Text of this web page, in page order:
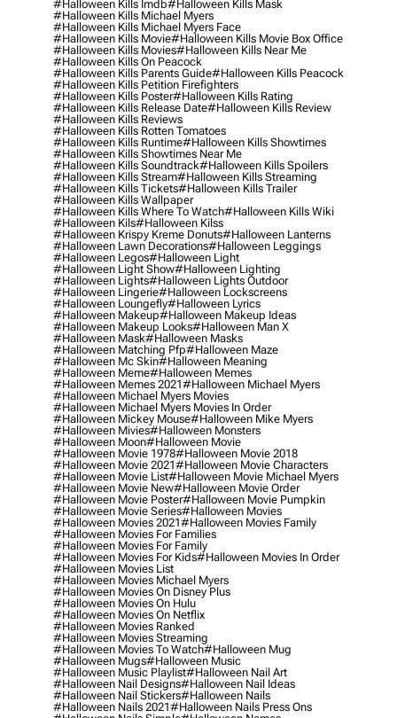
#halloween Kills Imdb#halloween Kills Mask
#halloween Kills Michael Myers
#halloween Kills Michael Myers Face
#halloween Kills Movie#halloween Kills Movie Box Office
#halloween Kills Movies#halloween Kills Near Me
#halloween Kills On Peacock
#halloween Kills Parents Guide#halloween Kills Peacock
#halloween Kills Petition Firefighters
#halloween Kills Poster#halloween Kills Rating
#halloween Kills Release Date#halloween Kills Review
#halloween Kills Reviews
#halloween Kills Rotten Tomatoes
#halloween Kills Runtime#halloween Kills Showtimes
#halloween Kills Showtimes Near Me
#halloween Kills Soundtrack#halloween Kills Spoilers
#halloween Kills Stream#halloween Kills Streaming
#halloween Kills Tickets#halloween Kills Trailer
#halloween Kills Wallpaper
#halloween Kills Where To Watch#halloween Kills Wiki
#halloween Kils#halloween Kilss
#halloween Krispy Kreme Donuts#halloween Lanterns
#halloween Lawn Decorations#halloween Leggings
#halloween Legos#halloween Light
#halloween Light Show#halloween Lighting
#halloween Lights#halloween Lights Outdoor
#halloween Lingerie#halloween Lockscreens
#halloween Loungefly#halloween Lyrics
#halloween Makeup#halloween Makeup Ideas
#halloween Makeup Looks#halloween Man X
#halloween Mask#halloween Masks
#halloween Matching Pfp#halloween Maze
#halloween Mc Skin#halloween Meaning
#halloween Meme#halloween Memes
#halloween Memes 2021#halloween Michael Myers
#halloween Michael Myers Movies
#halloween Michael Myers Movies In Order
#halloween Mickey Mouse#halloween Mike Myers
#halloween Mivies#halloween Monsters
#halloween Moon#halloween Movie
#halloween Movie 1978#halloween Movie 2018
#halloween Movie 2021#halloween Movie Characters
#halloween Movie List#halloween Movie Michael Myers
#halloween Movie New#halloween Movie Order
#halloween Movie Poster#halloween Movie Pumpkin
#halloween Movie Series#halloween Movies
#halloween Movies 2021#halloween Movies Family
#halloween Movies For Families
#halloween Movies For Family
#halloween Movies For Kids#halloween Movies In Order
#halloween Movies List
#halloween Movies Michael Myers
#halloween Movies On Disney Plus
#halloween Movies On Hulu
#halloween Movies On Netflix
#halloween Movies Ranked
#halloween Movies Streaming
#halloween Movies To Watch#halloween Mug
#halloween Mugs#halloween Music
#halloween Music Playlist#halloween Nail Art
#halloween Nail Designs#halloween Nail Ideas
#halloween Nail Stickers#halloween Nails
#halloween Nails 2021#halloween Nails Press Ons